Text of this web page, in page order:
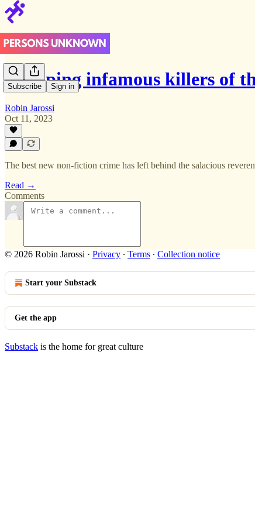
Subscribe Sign in
Stripping infamous killers of
Robin Jarossi
Oct 11, 2023
The best new non-fiction crime has left behind the salacious
Read →
Comments
© 2026 Robin Jarossi · Privacy ∙ Terms ∙ Collection notice
Start your Substack
Get the app
Substack is the home for great culture